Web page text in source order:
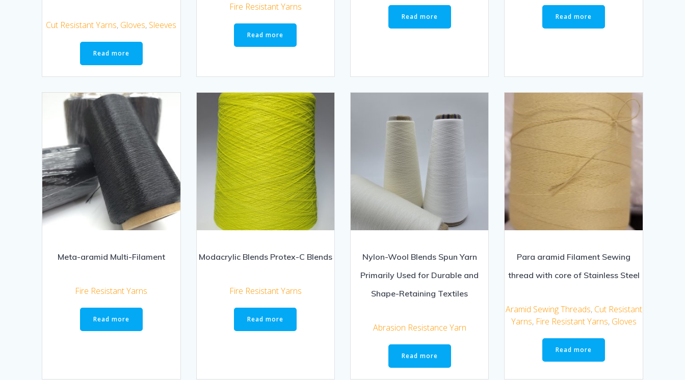
Cut Resistant Yarns, Gloves, Sleeves
Read more
Fire Resistant Yarns
Read more
Read more Read more
Meta-aramid Multi-Filament
Fire Resistant Yarns
Read more
Modacrylic Blends Protex-C Blends
Fire Resistant Yarns
Read more
Nylon-Wool Blends Spun Yarn
Primarily Used for Durable and
Shape-Retaining Textiles
Abrasion Resistance Yarn
Read more
Para aramid Filament Sewing
thread with core of Stainless Steel
Aramid Sewing Threads, Cut Resistant
Yarns, Fire Resistant Yarns, Gloves
Read more